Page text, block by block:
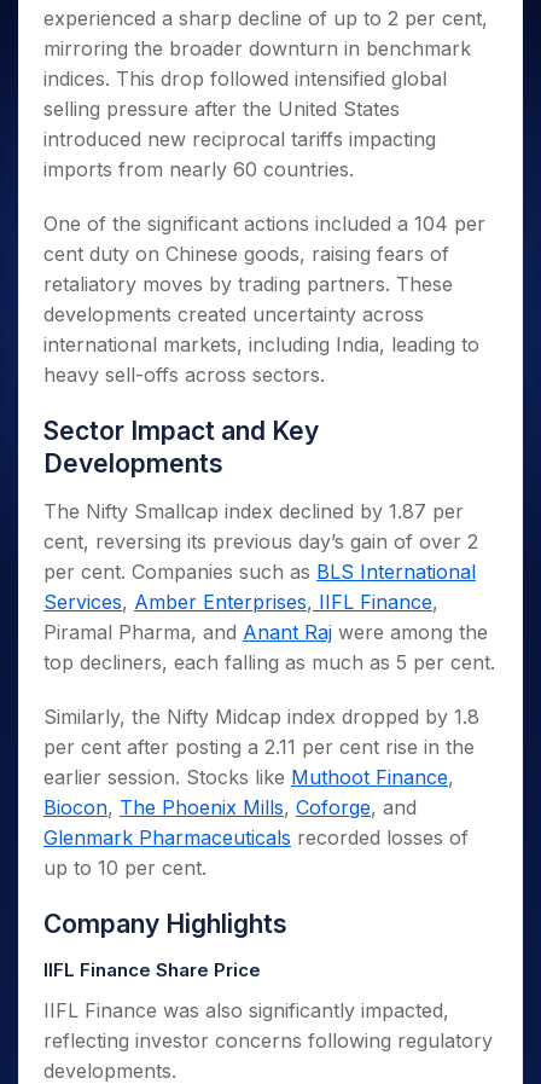
Caps for
3 Months
Stocks to
Buy for 6
Months
Bluechips
for a
Year
Small
Caps for
a Year
Stocks
Term
Trade
Intraday
for 5
Days
for a
Year
Stocks
for
Long
Term
Stocks for Long Term
ETF
Tactical ETF Bets
Futures
Stocks to Trade for 5 Days
Index Futures to Trade Intraday
Options
Index Options to Buy Today
Stock Options to Buy for 5 Days
Index Options to Buy for 5 Days
Trading View Charting
MTF
StockPlus
StockSIP
Trade API
Indices
Sectors
Samco Stock Rating
Income Tax Calculator
Brokerage Calculator
SWP Calculator
Compound Interest Calculator
Cover Order Calculator
Explore More Calculators
Fund Transfer
DP Information
Download & Resources
Change Request Form
Samshots
Stock Market Basics
Glossary
Open IPO's
Upcoming IPO's
Listed IPO's
About Us
About Samco
Why Samco
Samco in Media
Media Kit
Careers
Contact Us
Guidelines & Policies
Partners
Partners
Register Now
Open Demat Account
experienced a sharp decline of up to 2 per cent,
mirroring the broader downturn in benchmark
indices. This drop followed intensified global
selling pressure after the United States
introduced new reciprocal tariffs impacting
imports from nearly 60 countries.
One of the significant actions included a 104 per
cent duty on Chinese goods, raising fears of
retaliatory moves by trading partners. These
developments created uncertainty across
international markets, including India, leading to
heavy sell-offs across sectors.
Sector Impact and Key
Developments
The Nifty Smallcap index declined by 1.87 per
cent, reversing its previous day’s gain of over 2
per cent. Companies such as BLS International
Services, Amber Enterprises, IIFL Finance,
Piramal Pharma, and Anant Raj were among the
top decliners, each falling as much as 5 per cent.
Similarly, the Nifty Midcap index dropped by 1.8
per cent after posting a 2.11 per cent rise in the
earlier session. Stocks like Muthoot Finance,
Biocon, The Phoenix Mills, Coforge, and
Glenmark Pharmaceuticals recorded losses of
up to 10 per cent.
Company Highlights
IIFL Finance Share Price
IIFL Finance was also significantly impacted,
reflecting investor concerns following regulatory
developments.